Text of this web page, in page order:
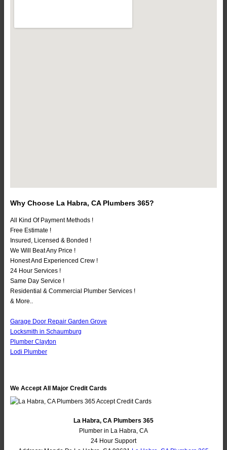
Why Choose La Habra, CA Plumbers 365?
All Kind Of Payment Methods !
Free Estimate !
Insured, Licensed & Bonded !
We Will Beat Any Price !
Honest And Experienced Crew !
24 Hour Services !
Same Day Service !
Residential & Commercial Plumber Services !
& More..
Garage Door Repair Garden Grove
Locksmith in Schaumburg
Plumber Clayton
Lodi Plumber
We Accept All Major Credit Cards
La Habra, CA Plumbers 365
Plumber in La Habra, CA
24 Hour Support